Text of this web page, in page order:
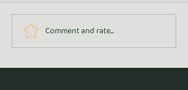
Turn Whey into Wealth
Comment and rate...